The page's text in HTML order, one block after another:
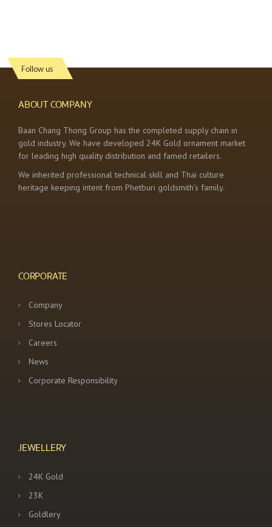
Follow us
ABOUT COMPANY
Baan Chang Thong Group has the completed supply chain in
gold industry. We have developed 24K Gold ornament market
for leading high quality distribution and famed retailers.
We inherited professional technical skill and Thai culture
heritage keeping intent from Phetburi goldsmith’s family.
CORPORATE
Company
Stores Locator
Careers
News
Corporate Responsibility
JEWELLERY
24K Gold
23K
Goldlery